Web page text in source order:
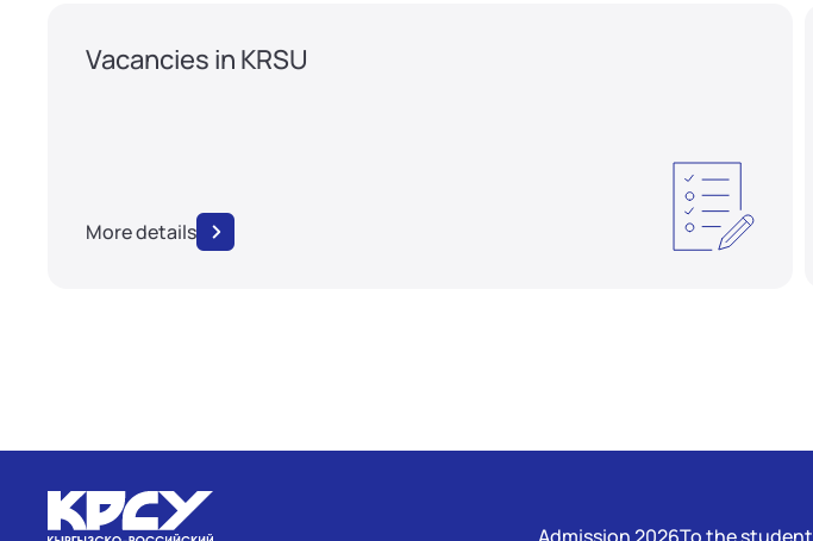
Vacancies in KRSU
More details